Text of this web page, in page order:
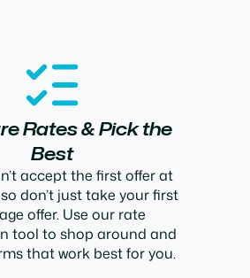
Rates & Pick the
Best
accept the first offer at
don’t just take your first
offer. Use our rate
tool to shop around and
that work best for you.